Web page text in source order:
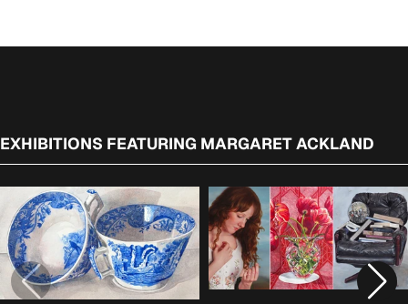
EXHIBITIONS FEATURING MARGARET ACKLAND